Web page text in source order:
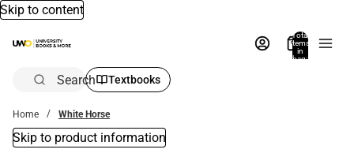
Skip to content
Total
items
in
bag:
Search Textbooks
Home White Horse
Skip to product information